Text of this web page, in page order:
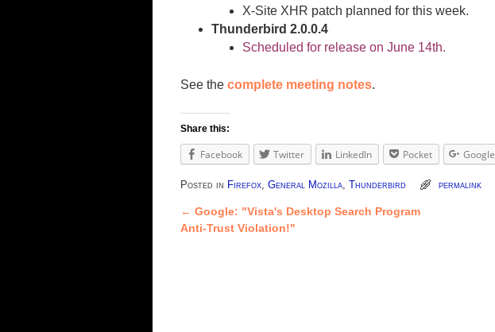
X-Site XHR patch planned for this week.
Thunderbird 2.0.0.4
Scheduled for release on June 14th.
See the complete meeting notes.
Share this:
Facebook Twitter LinkedIn Pocket Google
Posted in Firefox General Mozilla Thunderbird permalink
Post navigation
← Google: "Vista's Desktop Search Program
Anti-Trust Violation!"